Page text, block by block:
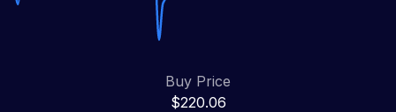
Buy Price
$220.06